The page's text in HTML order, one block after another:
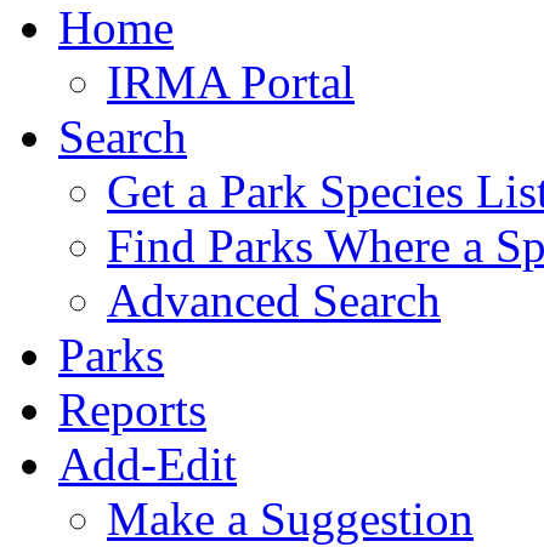
Home
IRMA Portal
Search
Get a Park Species
Find Parks Where a
Advanced Search
Parks
Reports
Add-Edit
Make a Suggestion